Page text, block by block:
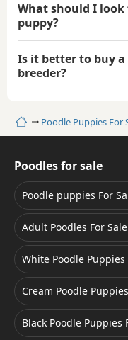
HomePoodle Puppies For
What should I
puppy?
Is it better to buy
breeder?
Poodles for sale
Poodle puppies For
Adult Poodles For Sale
White Poodle Puppies
Cream Poodle
Black Poodle Puppies